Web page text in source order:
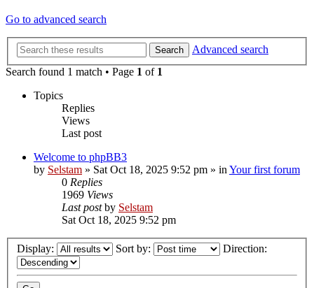
Go to advanced search
Search
Advanced search
Search found 1 match • Page 1 of 1
Topics
Replies
Views
Last post
Welcome to phpBB3
by Selstam » Sat Oct 18, 2025 9:52 pm » in Your first forum
0 Replies
1969 Views
Last postby Selstam
Sat Oct 18, 2025 9:52 pm
Display: Sort by: Direction: